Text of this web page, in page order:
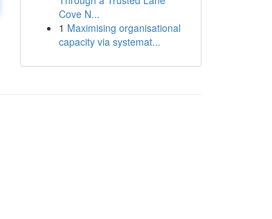
Cove N...
1 Maximising organisational
capacity via systemat...